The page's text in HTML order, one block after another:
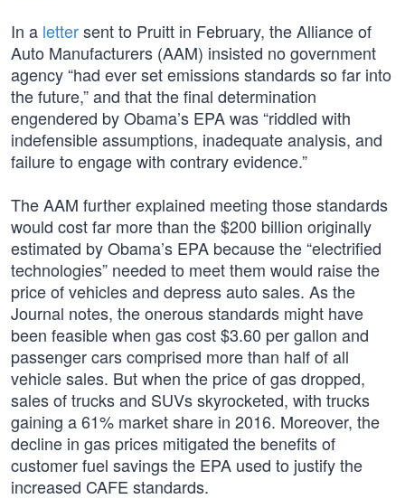
In a lettersent to Pruitt in February, the Alliance of
Auto Manufacturers (AAM) insisted no government
agency “had ever set emissions standards so far into
the future,” and that the final determination
engendered by Obama’s EPA was “riddled with
indefensible assumptions, inadequate analysis, and
failure to engage with contrary evidence.”
The AAM further explained meeting those standards
would cost far more than the $200 billion originally
estimated by Obama’s EPA because the “electrified
technologies” needed to meet them would raise the
price of vehicles and depress auto sales. As the
Journal notes, the onerous standards might have
been feasible when gas cost $3.60 per gallon and
passenger cars comprised more than half of all
vehicle sales. But when the price of gas dropped,
sales of trucks and SUVs skyrocketed, with trucks
gaining a 61% market share in 2016. Moreover, the
decline in gas prices mitigated the benefits of
customer fuel savings the EPA used to justify the
increased CAFE standards.